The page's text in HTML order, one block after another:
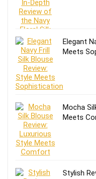
Elegant
Meets
Mocha
Meets
Stylish